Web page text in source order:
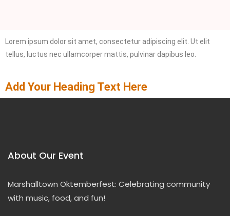
Lorem ipsum dolor sit amet, consectetur adipiscing elit. Ut elit
tellus, luctus nec ullamcorper mattis, pulvinar dapibus leo.
Add Your Heading Text Here
About Our Event
Marshalltown Oktemberfest: Celebrating community
with music, food, and fun!